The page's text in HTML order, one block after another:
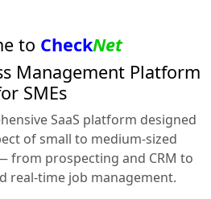
to CheckNet
Management Platform
SMEs
SaaS platform designed
of small to medium-sized
from prospecting and CRM to
real-time job management.